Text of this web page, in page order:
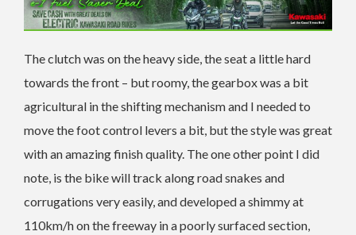
The clutch was on the heavy side, the seat a little hard
towards the front – but roomy, the gearbox was a bit
agricultural in the shifting mechanism and I needed to
move the foot control levers a bit, but the style was great
with an amazing finish quality. The one other point I did
note, is the bike will track along road snakes and
corrugations very easily, and developed a shimmy at
110km/h on the freeway in a poorly surfaced section,